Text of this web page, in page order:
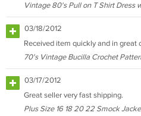
Vintage 80's Pull on T Shirt Dress
03/18/2012
Received item quickly and in great
70's Vintage Bucilla Crochet
03/17/2012
Great seller very fast shipping.
Plus Size 16 18 20 22 Smock